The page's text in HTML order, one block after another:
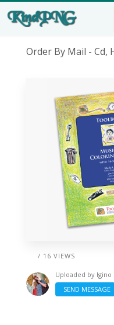
Order By Mail - Cd,
/ 16 VIEWS
Uploaded by Igino
SEND MESSAGE